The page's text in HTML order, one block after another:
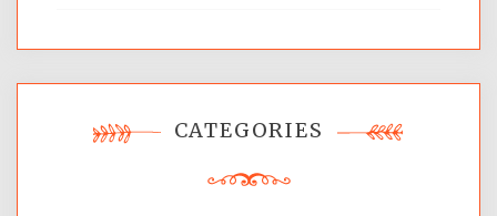
CATEGORIES